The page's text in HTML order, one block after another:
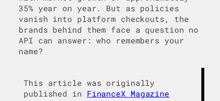
35% year on year. But as policies
vanish into platform checkouts, the
brands behind them face a question no
API can answer: who remembers your
name?
This article was originally
published in FinanceX Magazine